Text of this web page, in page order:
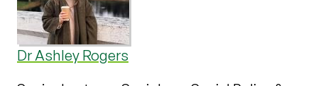
Dr Ashley Rogers